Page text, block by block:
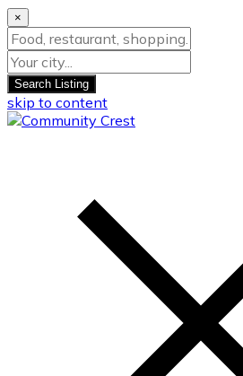
×
Search Listing
skip to content